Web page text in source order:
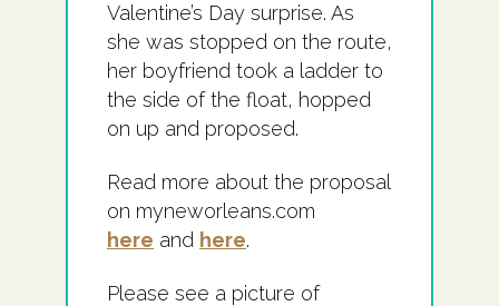
Valentine’s Day surprise. As
she was stopped on the route,
her boyfriend took a ladder to
the side of the float, hopped
on up and proposed.
Read more about the proposal
on myneworleans.com
here and here.
Please see a picture of